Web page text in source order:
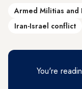
Armed Militias and
Iran-Israel conflict
You're